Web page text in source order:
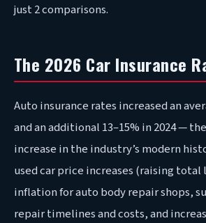
just 2 comparisons.
The 2026 Car Insurance
Auto insurance rates increased an
and an additional 13–15% in 2024 —
increase in the industry’s modern
used car price increases (raising
inflation for auto body repair shops,
repair timelines and costs, and